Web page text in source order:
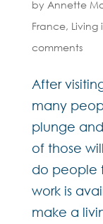
by Annette
France, Living
comments
After
many
plunge
of those
do people
work is
make a